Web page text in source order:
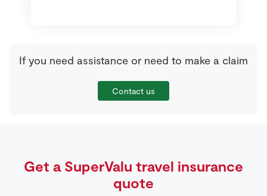
If you need assistance or need to make a claim
Contact us
Get a SuperValu travel insurance
quote